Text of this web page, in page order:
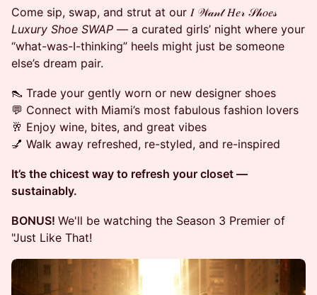
Come sip, swap, and strut at our 𝐼 𝒲𝒶𝓃𝓉 𝐻𝑒𝓇 𝒮𝒽𝑜𝑒𝓈
Luxury Shoe SWAP — a curated girls’ night where your
“what-was-I-thinking” heels might just be someone
else’s dream pair.
👠 Trade your gently worn or new designer shoes
💬 Connect with Miami’s most fabulous fashion lovers
🥂 Enjoy wine, bites, and great vibes
💅 Walk away refreshed, re-styled, and re-inspired
It’s the chicest way to refresh your closet —
sustainably.
BONUS! We'll be watching the Season 3 Premier of
"Just Like That!